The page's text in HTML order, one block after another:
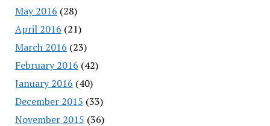
May 2016 (28)
April 2016 (21)
March 2016 (23)
February 2016 (42)
January 2016 (40)
December 2015 (33)
November 2015 (36)